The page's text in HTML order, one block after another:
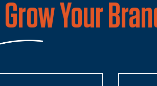
Grow Your